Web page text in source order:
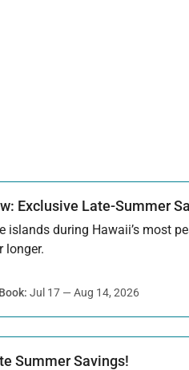
Exclusive Late-Summer
islands during Hawaii’s most
longer.
Book: Jul 17 — Aug 14, 2026
Summer Savings!